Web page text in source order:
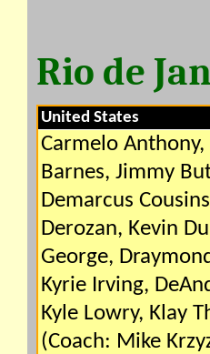
Rio de
United States
Carmelo
Barnes, Jimmy
Demarcus
Derozan, Kevin
George,
Kyrie Irving,
Kyle Lowry, Klay
(Coach: Mike